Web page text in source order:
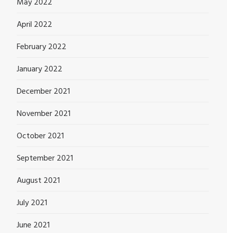
April 2022
February 2022
January 2022
December 2021
November 2021
October 2021
September 2021
August 2021
July 2021
June 2021